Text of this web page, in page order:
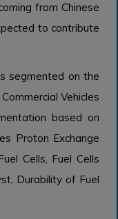
from Chinese
to contribute
segmented on the
Vehicles
based on
Proton Exchange
Cells, Fuel Cells
Durability of Fuel